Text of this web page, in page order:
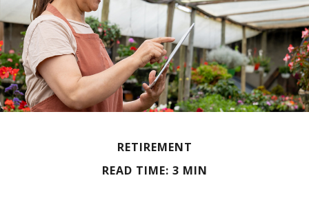
RETIREMENT
READ TIME: 3 MIN